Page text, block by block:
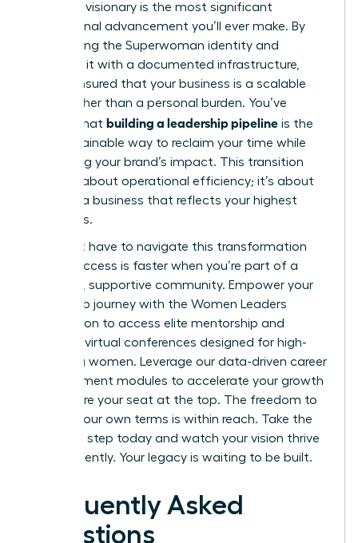
strategic visionary is the most significant
professional advancement you’ll ever make. By
dismantling the Superwoman identity and
replacing it with a documented infrastructure,
you’ve ensured that your business is a scalable
asset rather than a personal burden. You’ve
learned that building a leadership pipeline is the
only sustainable way to reclaim your time while
amplifying your brand’s impact. This transition
isn’t just about operational efficiency; it’s about
creating a business that reflects your highest
ambitions.
You don’t have to navigate this transformation
alone. Success is faster when you’re part of a
powerful, supportive community. Empower your
leadership journey with the Women Leaders
Association to access elite mentorship and
exclusive virtual conferences designed for high-
achieving women. Leverage our data-driven career
advancement modules to accelerate your growth
and secure your seat at the top. The freedom to
lead on your own terms is within reach. Take the
definitive step today and watch your vision thrive
independently. Your legacy is waiting to be built.
Frequently Asked
Questions